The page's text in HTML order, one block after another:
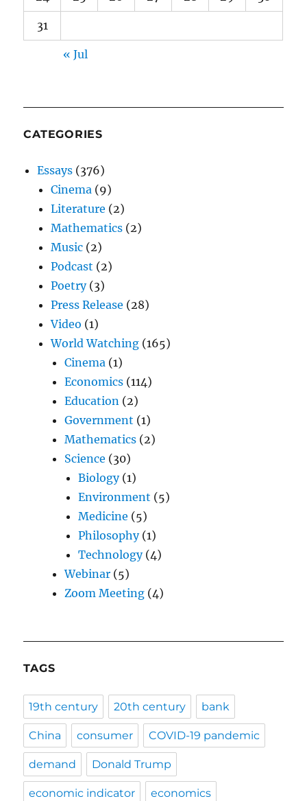
31
« Jul
CATEGORIES
Essays (376)
Cinema (9)
Literature (2)
Mathematics (2)
Music (2)
Podcast (2)
Poetry(3)
Press Release (28)
Video (1)
World Watching (165)
Cinema (1)
Economics (114)
Education (2)
Government (1)
Mathematics (2)
Science (30)
Biology(1)
Environment (5)
Medicine (5)
Philosophy(1)
Technology(4)
Webinar (5)
Zoom Meeting (4)
TAGS
19th century 20th century bank
China consumer COVID-19 pandemic
demand Donald Trump
economic indicator economics